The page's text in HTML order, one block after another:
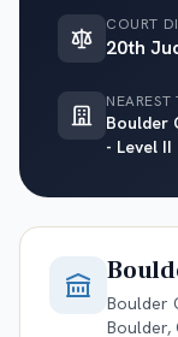
COURT
20th
Boulder
- Level II
Boulder
Boulder,